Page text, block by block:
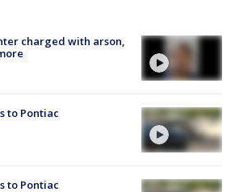
charged with arson,
to Pontiac
to Pontiac